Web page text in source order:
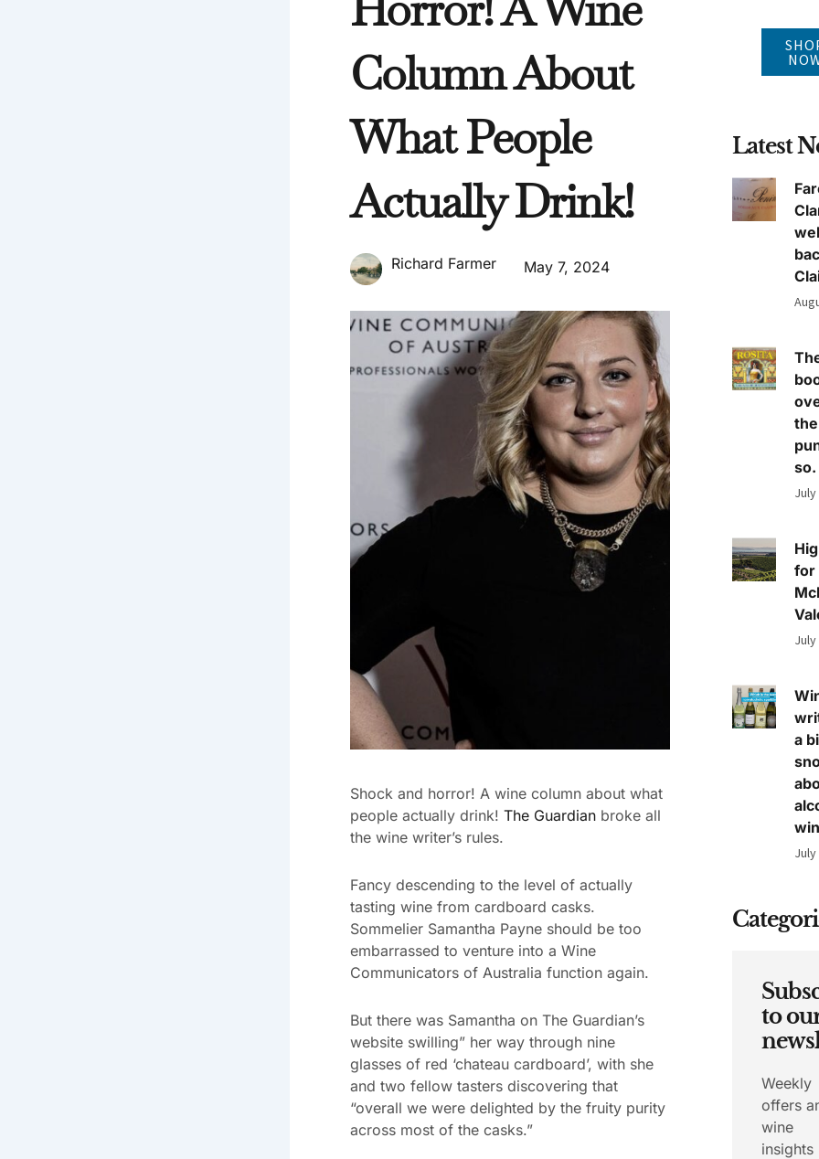
Column About
What People
Actually Drink!
Richard Farmer May 7, 2024
Shock and horror! A wine column about what
people actually drink! The Guardian broke all
the wine writer’s rules.
Fancy descending to the level of actually
tasting wine from cardboard casks.
Sommelier Samantha Payne should be too
embarrassed to venture into a Wine
Communicators of Australia function again.
But there was Samantha on The Guardian’s
website swilling” her way through nine
glasses of red ‘chateau cardboard’, with she
and two fellow tasters discovering that
“overall we were delighted by the fruity purity
across most of the casks.”
Latest
so.
July
for
July
a
July
to
Weekly
offers
wine
insights